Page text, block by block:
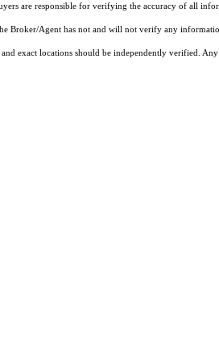
are responsible for verifying the accuracy of all
Broker/Agent has not and will not verify any
exact locations should be independently verified.